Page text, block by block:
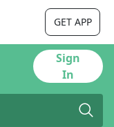
GET APP
Sign
In